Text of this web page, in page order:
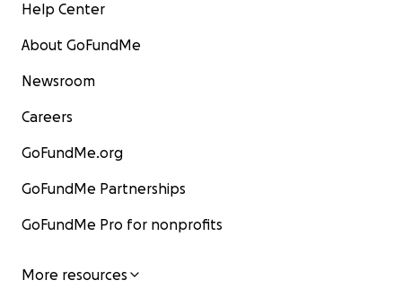
Help Center
About GoFundMe
Newsroom
Careers
GoFundMe.org
GoFundMe Partnerships
GoFundMe Pro for nonprofits
More resources